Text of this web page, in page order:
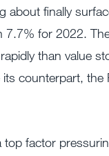
about finally
for 2022.
than value
counterpart,
factor